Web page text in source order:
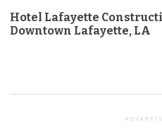
Hotel Lafayette
Downtown Lafayette, LA